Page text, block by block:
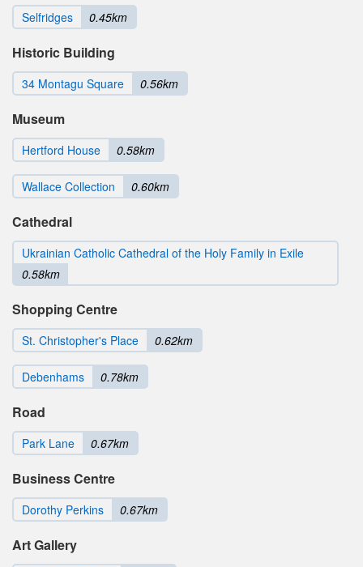
Selfridges 0.45km
Historic Building
34 Montagu Square 0.56km
Museum
Hertford House 0.58km
Wallace Collection 0.60km
Cathedral
Ukrainian Catholic Cathedral of the Holy Family in Exile
0.58km
Shopping Centre
St. Christopher's Place 0.62km
Debenhams 0.78km
Road
Park Lane 0.67km
Business Centre
Dorothy Perkins 0.67km
Art Gallery